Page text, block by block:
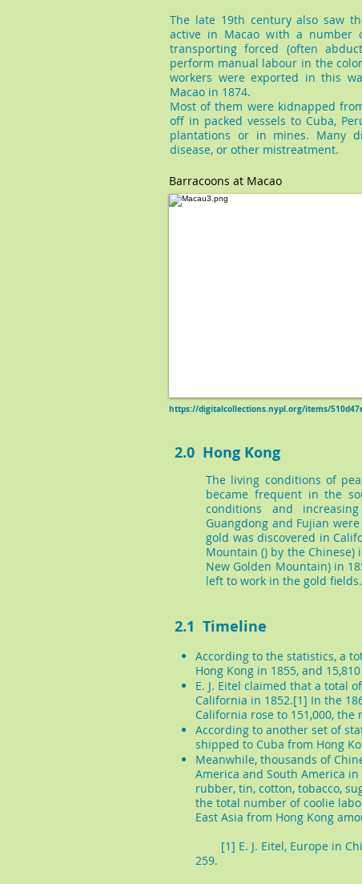
The late 19th century also saw
active in Macao with a number
transporting forced (often
perform manual labour in the
workers were exported in this
Macao in 1874.
Most of them were kidnapped
off in packed vessels to Cuba,
plantations or in mines. Many
disease, or other mistreatment.
Barracoons at Macao​
https://digitalcollections.nypl.org/items/
2.0 Hong Kong
The living conditions of
became frequent in the
conditions and
Guangdong and Fujian
gold was discovered in
Mountain () by the
New Golden Mountain) in
left to work in the gold fields.
2.1 Timeline
​According to the statistics, a
Hong Kong in 1855, and
E. J. Eitel claimed that a total
California in 1852.[1] In the
California rose to 151,000,
According to another set of
shipped to Cuba from Hong
Meanwhile, thousands of
America and South America
rubber, tin, cotton, tobacco,
the total number of coolie
East Asia from Hong Kong
[1] E. J. Eitel, Europe in
259.